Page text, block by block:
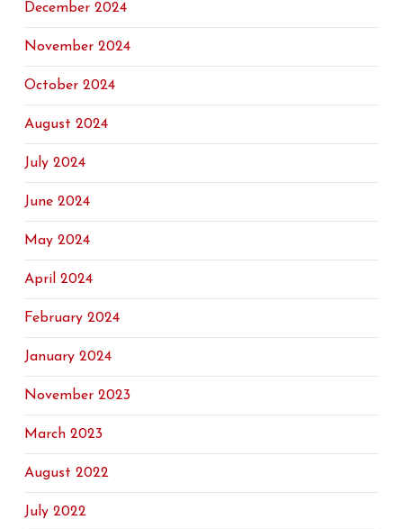
December 2024
November 2024
October 2024
August 2024
July 2024
June 2024
May 2024
April 2024
February 2024
January 2024
November 2023
March 2023
August 2022
July 2022